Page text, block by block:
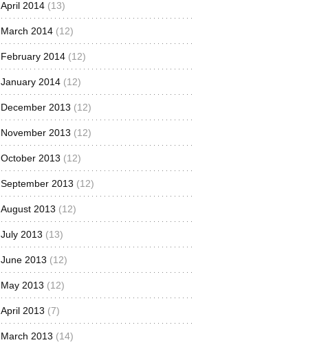
April 2014 (13)
March 2014 (12)
February 2014 (12)
January 2014 (12)
December 2013 (12)
November 2013 (12)
October 2013 (12)
September 2013 (12)
August 2013 (12)
July 2013 (13)
June 2013 (12)
May 2013 (12)
April 2013 (7)
March 2013 (14)